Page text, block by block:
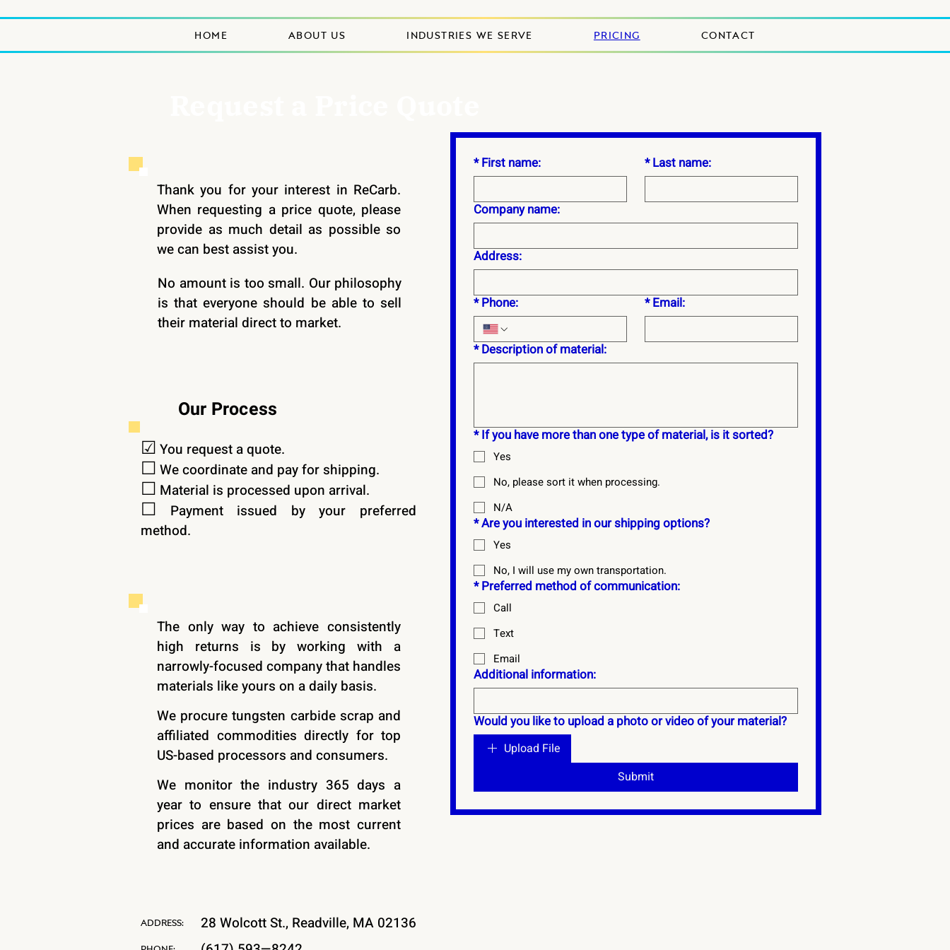
HOME ABOUT US INDUSTRIES WE SERVE PRICING CONTACT
* First name: * Last name:
Company name:
Address:
* Phone: * Email:
* Description of material:
* If you have more than one type of material, is it sorted?
Yes
No, please sort it when processing.
N/A
*Are you interested in our shipping options?
Yes
No, I will use my own transportation.
* Preferred method of communication:
Call
Text
Email
Additional information:
Would you like to upload a photo or video of your material?
Upload File
Submit
The only way to achieve consistently
high returns is by working with a
narrowly-focused company that handles
materials like yours on a daily basis.
We procure tungsten carbide scrap and
affiliated commodities directly for top
US-based processors and consumers.
We monitor the industry 365 days a
year to ensure that our direct market
prices are based on the most current
and accurate information available.
☑︎ You request a quote.
☐ We coordinate and pay for shipping.
☐ Material is processed upon arrival.
☐ Payment issued by your preferred
method.
Our Process
Thank you for your interest in ReCarb.
When requesting a price quote, please
provide as much detail as possible so
we can best assist you.
No amount is too small. Our philosophy
is that everyone should be able to sell
their material direct to market.
ADDRESS: 28 Wolcott St., Readville, MA 02136